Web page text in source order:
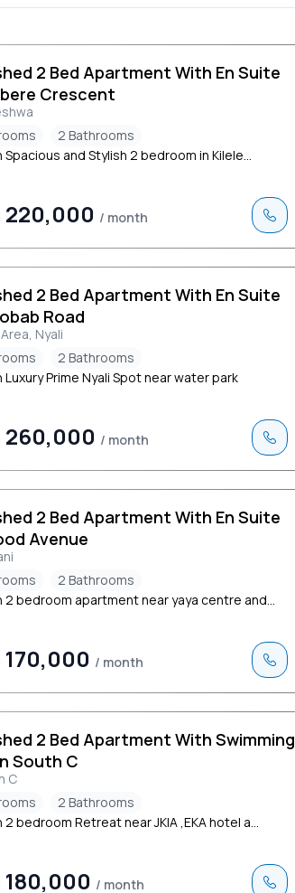
2 Bed Apartment With En Suite
Crescent
2 Bathrooms
and Stylish 2 bedroom in Kilele...
220,000 / month
2 Bed Apartment With En Suite
Road
Nyali
2 Bathrooms
Prime Nyali Spot near water park
260,000 / month
2 Bed Apartment With En Suite
Avenue
2 Bathrooms
2 bedroom apartment near yaya centre and...
170,000 / month
2 Bed Apartment With Swimming
South C
C
2 Bathrooms
bedroom Retreat near JKIA ,EKA hotel a...
180,000 / month